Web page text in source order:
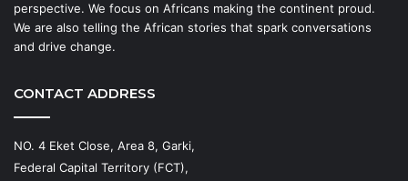
perspective. We focus on Africans making the continent proud.
We are also telling the African stories that spark conversations
and drive change.
CONTACT ADDRESS
NO. 4 Eket Close, Area 8, Garki,
Federal Capital Territory (FCT),